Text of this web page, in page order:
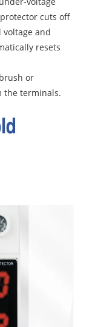
cuts off
and
resets
or
the terminals.